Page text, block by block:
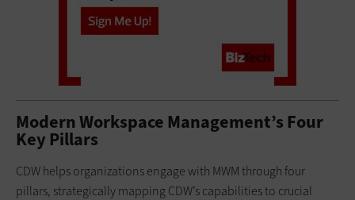
Modern Workspace Management’s Four
Key Pillars
CDW helps organizations engage with MWM through four
pillars, strategically mapping CDW’s capabilities to crucial